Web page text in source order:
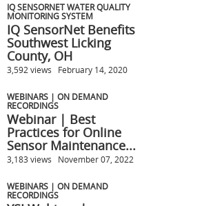
IQ SENSORNET WATER QUALITY
MONITORING SYSTEM
IQ SensorNet Benefits
Southwest Licking
County, OH
3,592 views February 14, 2020
WEBINARS | ON DEMAND
RECORDINGS
Webinar | Best
Practices for Online
Sensor Maintenance...
3,183 views November 07, 2022
WEBINARS | ON DEMAND
RECORDINGS